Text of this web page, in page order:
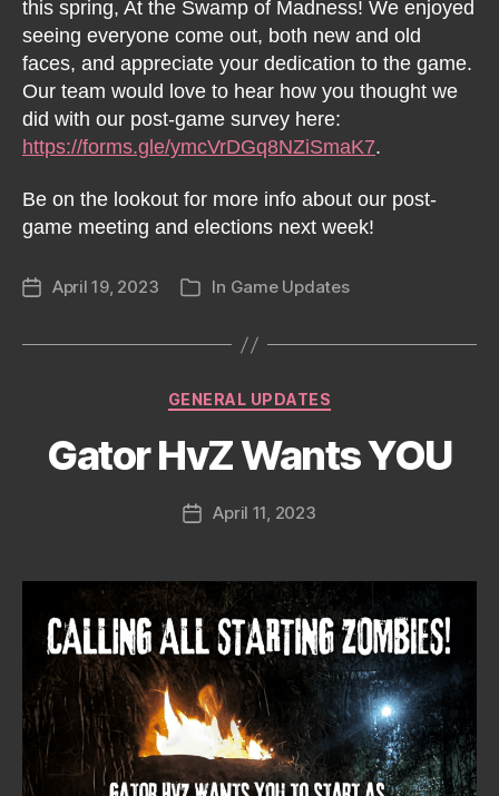
this spring, At the Swamp of Madness! We enjoyed
seeing everyone come out, both new and old
faces, and appreciate your dedication to the game.
Our team would love to hear how you thought we
did with our post-game survey here:
https://forms.gle/ymcVrDGq8NZiSmaK7.
Be on the lookout for more info about our post-
game meeting and elections next week!
PostApril 19, 2023 Categories
In Game Updates
Categories
GENERAL UPDATES
Gator HvZ Wants YOU
PostApril 11, 2023